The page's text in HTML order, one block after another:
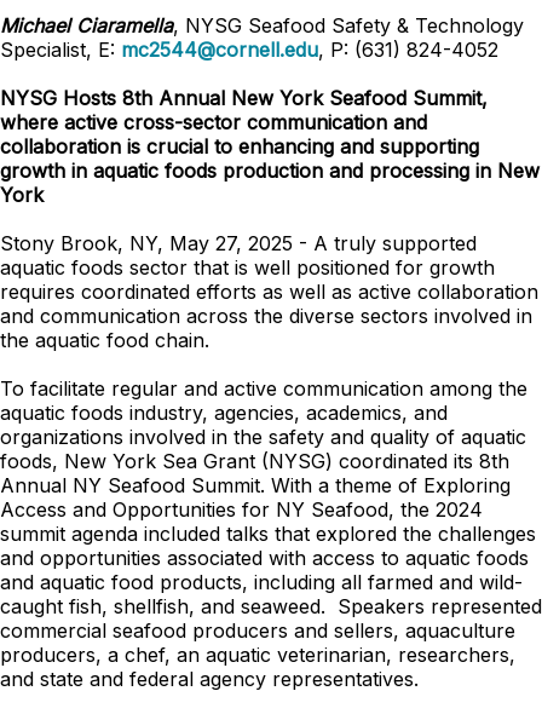
Michael Ciaramella, NYSG Seafood Safety & Technology
Specialist, E: mc2544@cornell.edu, P: (631) 824-4052
NYSG Hosts 8th Annual New York Seafood Summit,
where active cross-sector communication and
collaboration is crucial to enhancing and supporting
growth in aquatic foods production and processing in New
York
Stony Brook, NY, May 27, 2025 - A truly supported
aquatic foods sector that is well positioned for growth
requires coordinated efforts as well as active collaboration
and communication across the diverse sectors involved in
the aquatic food chain.
To facilitate regular and active communication among the
aquatic foods industry, agencies, academics, and
organizations involved in the safety and quality of aquatic
foods, New York Sea Grant (NYSG) coordinated its 8th
Annual NY Seafood Summit. With a theme of Exploring
Access and Opportunities for NY Seafood, the 2024
summit agenda included talks that explored the challenges
and opportunities associated with access to aquatic foods
and aquatic food products, including all farmed and wild-
caught fish, shellfish, and seaweed. Speakers represented
commercial seafood producers and sellers, aquaculture
producers, a chef, an aquatic veterinarian, researchers,
and state and federal agency representatives.